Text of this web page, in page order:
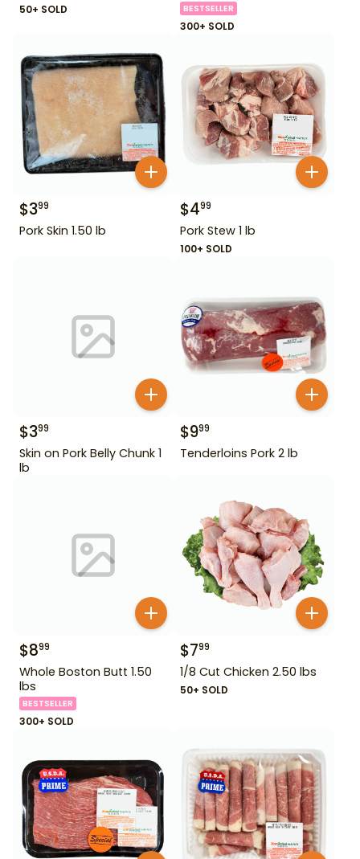
50+ SOLD BESTSELLER
300+ SOLD
$399
Pork Skin 1.50 lb
$499
Pork Stew 1 lb
100+ SOLD
$399
Skin on Pork Belly Chunk 1
lb
$999
Tenderloins Pork 2 lb
$899
Whole Boston Butt 1.50
lbs
BESTSELLER
300+ SOLD
$799
1/8 Cut Chicken 2.50 lbs
50+ SOLD